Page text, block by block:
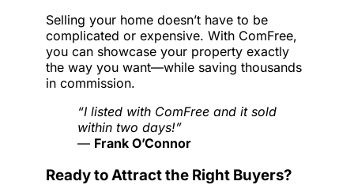
Selling your home doesn’t have to be
complicated or expensive. With ComFree,
you can showcase your property exactly
the way you want—while saving thousands
in commission.
“I listed with ComFree and it sold
within two days!”
— Frank O’Connor
Ready to Attract the Right Buyers?